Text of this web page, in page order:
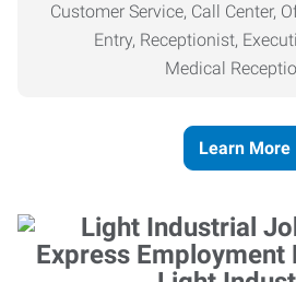
Customer Service, Call Center,
Entry, Receptionist,
Medical
Learn More